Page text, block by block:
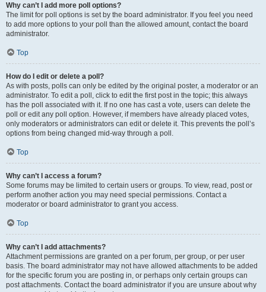
Why can’t I add more poll options?
The limit for poll options is set by the board administrator. If you feel you need
to add more options to your poll than the allowed amount, contact the board
administrator.
Top
How do I edit or delete a poll?
As with posts, polls can only be edited by the original poster, a moderator or an
administrator. To edit a poll, click to edit the first post in the topic; this always
has the poll associated with it. If no one has cast a vote, users can delete the
poll or edit any poll option. However, if members have already placed votes,
only moderators or administrators can edit or delete it. This prevents the poll’s
options from being changed mid-way through a poll.
Top
Why can’t I access a forum?
Some forums may be limited to certain users or groups. To view, read, post or
perform another action you may need special permissions. Contact a
moderator or board administrator to grant you access.
Top
Why can’t I add attachments?
Attachment permissions are granted on a per forum, per group, or per user
basis. The board administrator may not have allowed attachments to be added
for the specific forum you are posting in, or perhaps only certain groups can
post attachments. Contact the board administrator if you are unsure about why